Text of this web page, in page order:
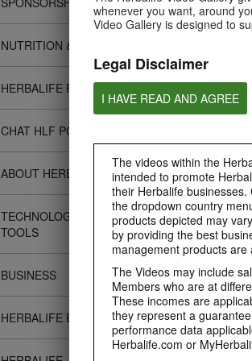
whenever you want, around
Video Gallery is designed to
Legal Disclaimer
I HAVE READ AND AGREE
The videos within the
intended to promote
their Herbalife
the dropdown country
products depicted may
by providing the best
management products
The Videos may include
Members who are at
These incomes are
they represent a
performance data
Herbalife.com or
NUTRITION & SCIENCE
HERBALIFE FITNESS
CHAT HLF PODCAST
ABOUT HERBALIFE
TECHNOLOGY TIPS &
TOOLS
BUSINESS
HERBALIFE EVENTS
Is Bioniq GO
individuals on
regimen?
Who is Bioniq
Life I/O
What makes
in-one shake?
Mixing It
Meet Riqui
newest